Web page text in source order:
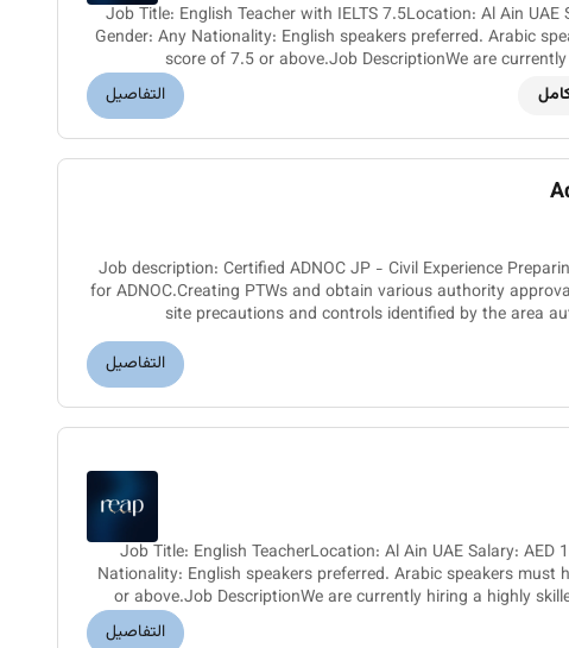
Job Title: English Teacher with IELTS 7.5Location: Al Ain
Gender: Any Nationality: English speakers preferred. Arabic
score of 7.5 or above.Job DescriptionWe are
passionate
التفاصيل
Job description: Certified ADNOC JP - Civil Experience
for ADNOC.Creating PTWs and obtain various authority
site precautions and controls identified by the area
التفاصيل
Job Title: English TeacherLocation: Al Ain UAE Salary: AED
Nationality: English speakers preferred. Arabic speakers must
or above.Job DescriptionWe are currently hiring a highly
Teacher for a
التفاصيل